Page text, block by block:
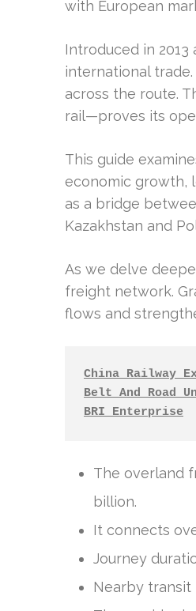
with European
Introduced in
international
across the route.
rail—proves its
This guide
economic growth,
as a bridge
Kazakhstan and
As we delve
freight network.
flows and
China Railway
Belt And Road
BRI Enterprise
The overland
billion.
It connects
Journey
Nearby transit